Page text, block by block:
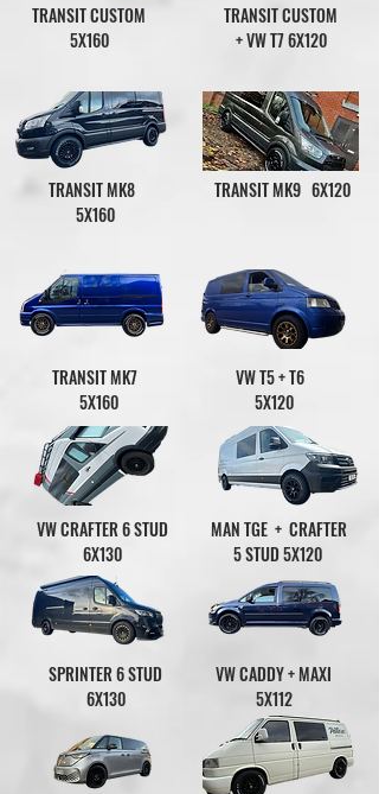
TRANSIT CUSTOM
5X160
TRANSIT CUSTOM
+ VW T7 6X120
TRANSIT MK8
5X160
TRANSIT MK9 6X120
TRANSIT MK7
5X160
VW CRAFTER 6 STUD
6X130
SPRINTER 6 STUD
6X130
VW T5 + T6
5X120
MAN TGE + CRAFTER
5 STUD 5X120
VW CADDY + MAXI
5X112